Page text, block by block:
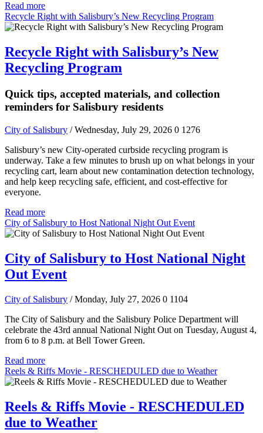
Read more
Recycle Right with Salisbury’s New Recycling Program
Recycle Right with Salisbury’s New
Recycling Program
Quick tips, accepted materials, and collection
reminders for Salisbury residents
City of Salisbury / Wednesday, July 29, 2026 0 1276
Salisbury’s new City-operated curbside recycling program is
underway. Take a few minutes to brush up on what belongs in your
recycling cart, learn about new contamination detection technology,
and help keep recycling safe, efficient, and cost-effective for
everyone.
Read more
City of Salisbury to Host National Night Out Event
City of Salisbury to Host National Night
Out Event
City of Salisbury / Monday, July 27, 2026 0 1104
The City of Salisbury and the Salisbury Police Department will
celebrate the 43rd annual National Night Out on Tuesday, August 4,
from 6 to 8 p.m. at Bell Tower Green.
Read more
Reels & Riffs Movie - RESCHEDULED due to Weather
Reels & Riffs Movie - RESCHEDULED
due to Weather